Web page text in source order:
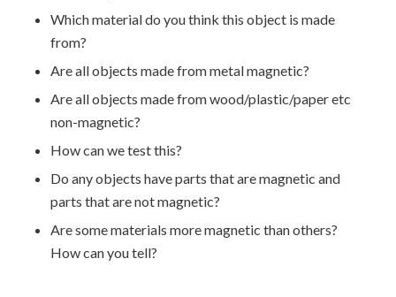
Which material do you think this object is made
from?
Are all objects made from metal magnetic?
Are all objects made from wood/plastic/paper etc
non-magnetic?
How can we test this?
Do any objects have parts that are magnetic and
parts that are not magnetic?
Are some materials more magnetic than others?
How can you tell?